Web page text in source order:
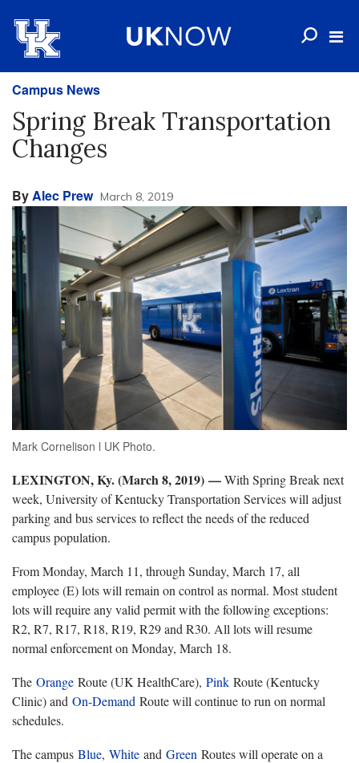
Campus News
Spring Break Transportation
Changes
ByAlec Prew March 8, 2019
Mark Cornelison l UK Photo.
LEXINGTON, Ky. (March 8, 2019) —With Spring Break next
week, University of Kentucky Transportation Services will adjust
parking and bus services to reflect the needs of the reduced
campus population.
From Monday, March 11, through Sunday, March 17, all
employee (E) lots will remain on control as normal. Most student
lots will require any valid permit with the following exceptions:
R2, R7, R17, R18, R19, R29 and R30. All lots will resume
normal enforcement on Monday, March 18.
The Orange Route (UK HealthCare), Pink Route (Kentucky
Clinic) and On-Demand Route will continue to run on normal
schedules.
The campus Blue, White and Green Routes will operate on a